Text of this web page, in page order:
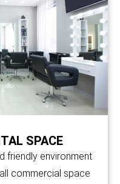
SPACE
friendly environment
commercial space